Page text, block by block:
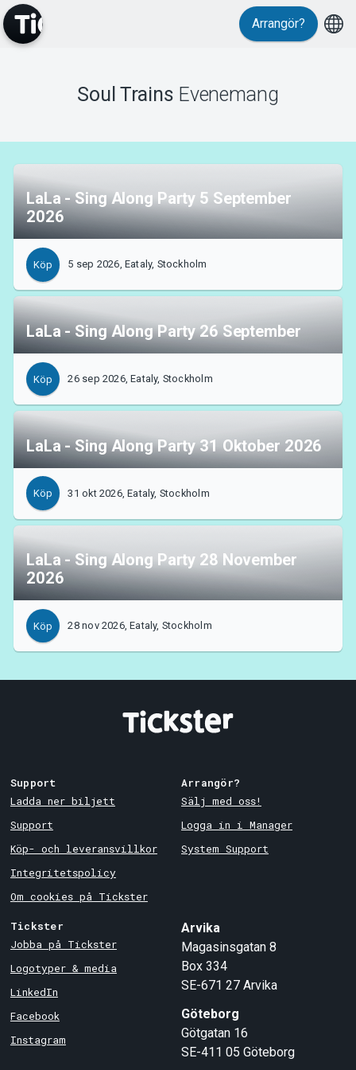
MyTickster
Support
Om Tickster
Arrangör?
Soul Trains Evenemang
LaLa - Sing Along Party 5 September
2026
Köp 5 sep 2026, Eataly, Stockholm
LaLa - Sing Along Party 26 September
Köp 26 sep 2026, Eataly, Stockholm
LaLa - Sing Along Party 31 Oktober 2026
Köp 31 okt 2026, Eataly, Stockholm
LaLa - Sing Along Party 28 November
2026
Köp 28 nov 2026, Eataly, Stockholm
Support
Ladda ner biljett
Support
Köp- och leveransvillkor
Integritetspolicy
Om cookies på Tickster
Arrangör?
Sälj med oss!
Logga in i Manager
System Support
Tickster
Jobba på Tickster
Logotyper & media
LinkedIn
Facebook
Instagram
Arvika
Magasinsgatan 8
Box 334
SE-671 27 Arvika
Göteborg
Götgatan 16
SE-411 05 Göteborg